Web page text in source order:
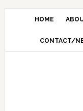
HOME
CONTACT/